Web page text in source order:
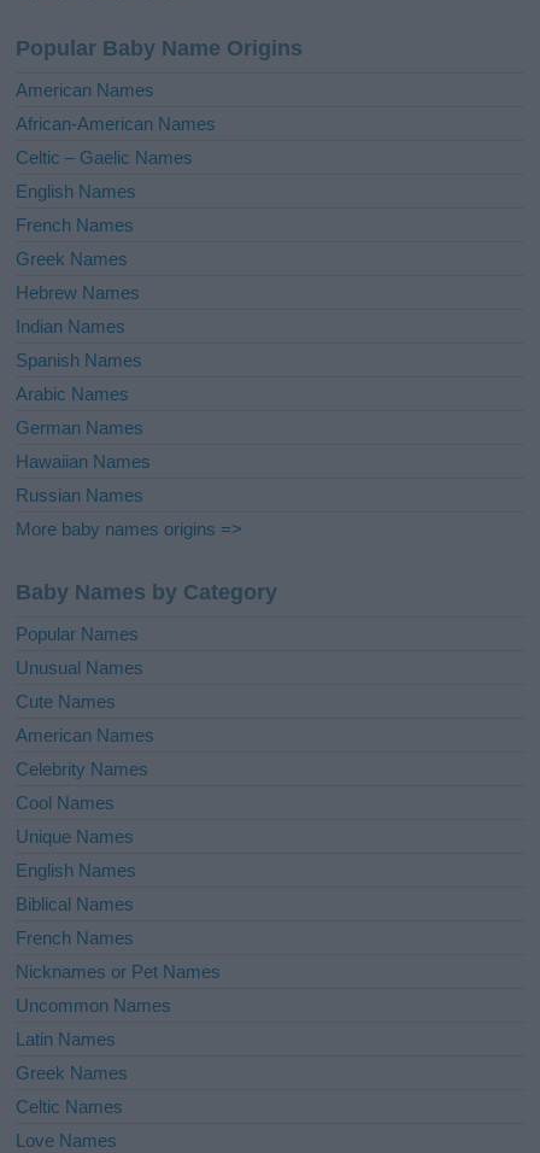
t
i
e
:
Popular Baby Name Origins
American Names
African-American Names
Celtic – Gaelic Names
English Names
French Names
Greek Names
Hebrew Names
Indian Names
Spanish Names
Arabic Names
German Names
Hawaiian Names
Russian Names
More baby names origins =>
Baby Names by Category
Popular Names
Unusual Names
Cute Names
American Names
Celebrity Names
Cool Names
Unique Names
English Names
Biblical Names
French Names
Nicknames or Pet Names
Uncommon Names
Latin Names
Greek Names
Celtic Names
Love Names